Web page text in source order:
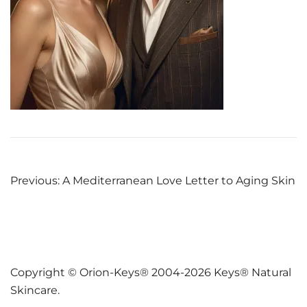
Post
Previous: A Mediterranean Love Letter to Aging Skin
Copyright © Orion-Keys® 2004-2026 Keys® Natural
Skincare.